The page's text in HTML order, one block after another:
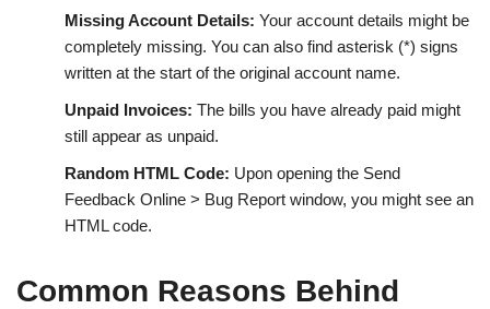
Missing Account Details: Your account details might be
completely missing. You can also find asterisk (*) signs
written at the start of the original account name.
Unpaid Invoices: The bills you have already paid might
still appear as unpaid.
Random HTML Code: Upon opening the Send
Feedback Online > Bug Report window, you might see an
HTML code.
Common Reasons Behind